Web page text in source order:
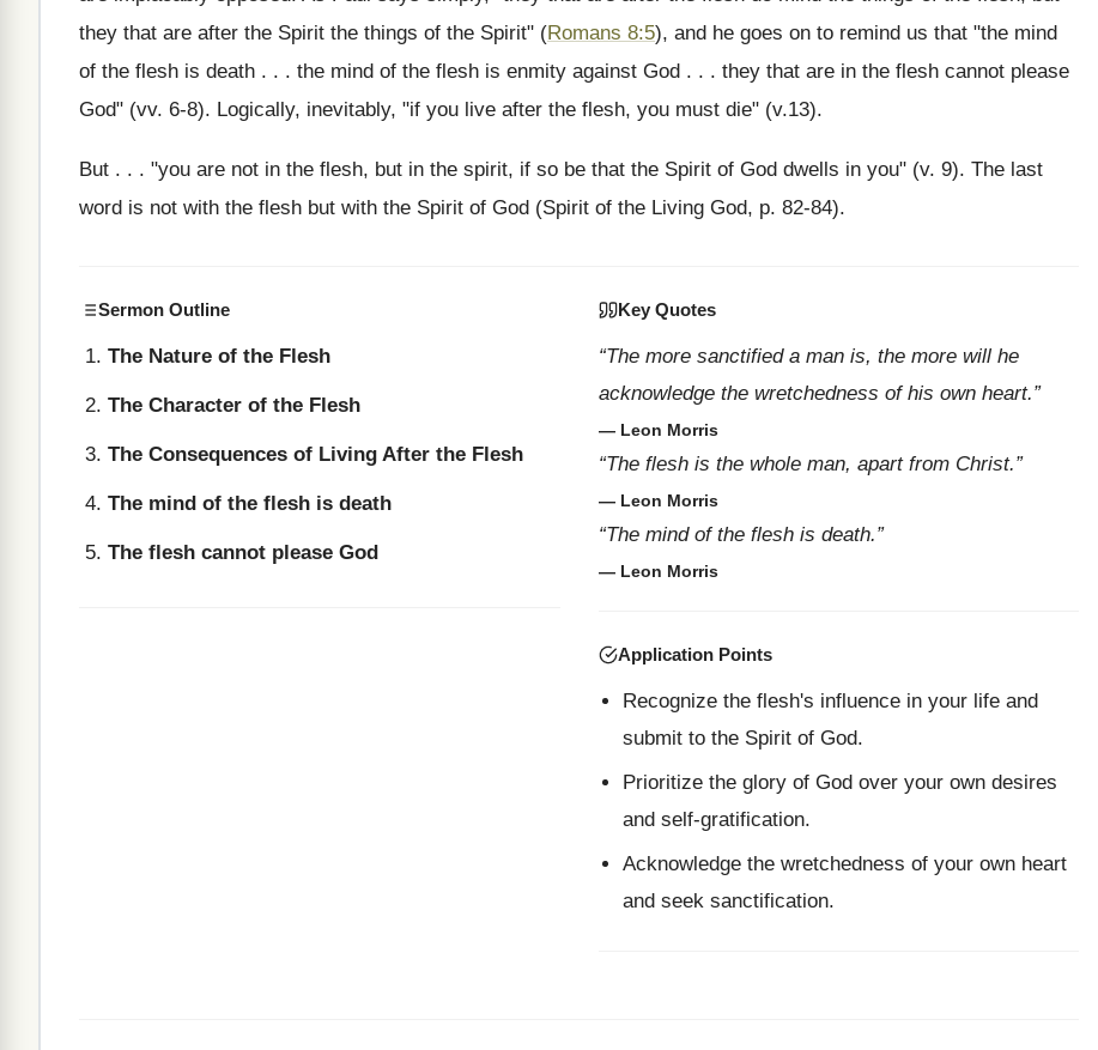
they that are after the Spirit the things of the Spirit" (Romans 8:5), and he goes on to remind us that "the mind
of the flesh is death . . . the mind of the flesh is enmity against God . . . they that are in the flesh cannot please
God" (vv. 6-8). Logically, inevitably, "if you live after the flesh, you must die" (v.13).
But . . . "you are not in the flesh, but in the spirit, if so be that the Spirit of God dwells in you" (v. 9). The last
word is not with the flesh but with the Spirit of God (Spirit of the Living God, p. 82-84).
Sermon Outline
The Nature of the Flesh
The Character of the Flesh
The Consequences of Living After the Flesh
The mind of the flesh is death
The flesh cannot please God
Key Quotes
“The more sanctified a man is, the more will he
acknowledge the wretchedness of his own heart.”
— Leon Morris
“The flesh is the whole man, apart from Christ.”
— Leon Morris
“The mind of the flesh is death.”
— Leon Morris
Application Points
Recognize the flesh's influence in your life and
submit to the Spirit of God.
Prioritize the glory of God over your own desires
and self-gratification.
Acknowledge the wretchedness of your own heart
and seek sanctification.